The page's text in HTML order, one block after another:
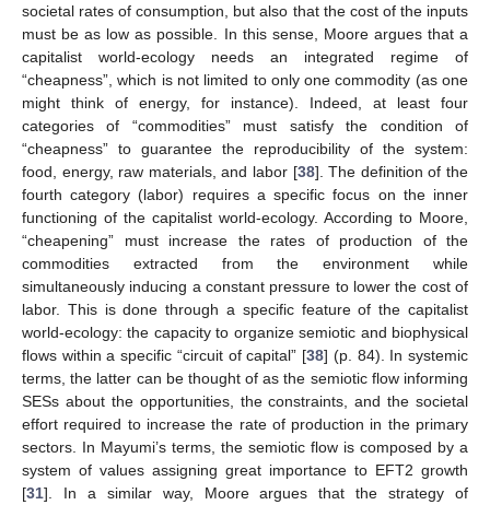
societal rates of consumption, but also that the cost of the inputs
must be as low as possible. In this sense, Moore argues that a
capitalist world-ecology needs an integrated regime of
“cheapness”, which is not limited to only one commodity (as one
might think of energy, for instance). Indeed, at least four
categories of “commodities” must satisfy the condition of
“cheapness” to guarantee the reproducibility of the system:
food, energy, raw materials, and labor [38]. The definition of the
fourth category (labor) requires a specific focus on the inner
functioning of the capitalist world-ecology. According to Moore,
“cheapening” must increase the rates of production of the
commodities extracted from the environment while
simultaneously inducing a constant pressure to lower the cost of
labor. This is done through a specific feature of the capitalist
world-ecology: the capacity to organize semiotic and biophysical
flows within a specific “circuit of capital” [38] (p. 84). In systemic
terms, the latter can be thought of as the semiotic flow informing
SESs about the opportunities, the constraints, and the societal
effort required to increase the rate of production in the primary
sectors. In Mayumi’s terms, the semiotic flow is composed by a
system of values assigning great importance to EFT2 growth
[31]. In a similar way, Moore argues that the strategy of